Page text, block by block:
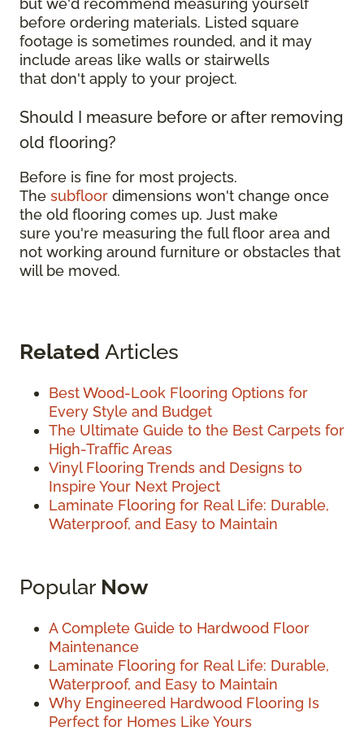
but we'd recommend measuring yourself
before ordering materials. Listed square
footage is sometimes rounded, and it may
include areas like walls or stairwells
that don't apply to your project.
Should I measure before or after removing
old flooring?
Before is fine for most projects.
The subfloor dimensions won't change once
the old flooring comes up. Just make
sure you're measuring the full floor area and
not working around furniture or obstacles that
will be moved.
Related Articles
Best Wood-Look Flooring Options for
Every Style and Budget
The Ultimate Guide to the Best Carpets for
High-Traffic Areas
Vinyl Flooring Trends and Designs to
Inspire Your Next Project
Laminate Flooring for Real Life: Durable,
Waterproof, and Easy to Maintain
Popular Now
A Complete Guide to Hardwood Floor
Maintenance
Laminate Flooring for Real Life: Durable,
Waterproof, and Easy to Maintain
Why Engineered Hardwood Flooring Is
Perfect for Homes Like Yours